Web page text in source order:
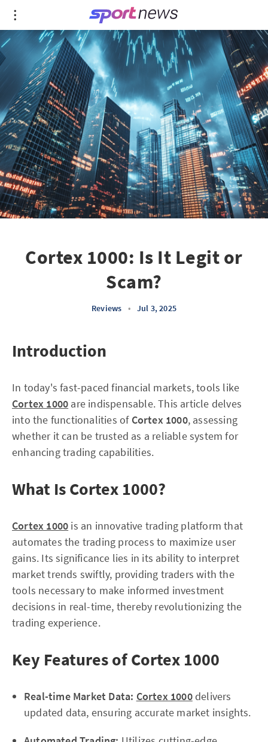
Cortex 1000: Is It Legit or
Scam?
Reviews • Jul 3, 2025
Introduction
In today's fast-paced financial markets, tools like
Cortex 1000 are indispensable. This article delves
into the functionalities of Cortex 1000, assessing
whether it can be trusted as a reliable system for
enhancing trading capabilities.
What Is Cortex 1000?
Cortex 1000 is an innovative trading platform that
automates the trading process to maximize user
gains. Its significance lies in its ability to interpret
market trends swiftly, providing traders with the
tools necessary to make informed investment
decisions in real-time, thereby revolutionizing the
trading experience.
Key Features of Cortex 1000
Real-time Market Data: Cortex 1000delivers
updated data, ensuring accurate market insights.